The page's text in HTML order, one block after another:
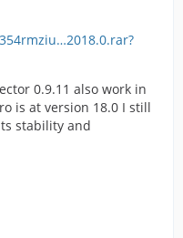
0.9.11 also work in
is at version 18.0 I still
stability and